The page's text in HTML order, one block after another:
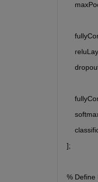
];
% Define